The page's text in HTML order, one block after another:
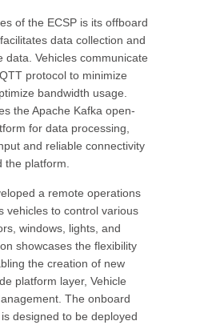
of the ECSP is its offboard
data collection and
data. Vehicles communicate
protocol to minimize
bandwidth usage.
the Apache Kafka open-
for data processing,
and reliable connectivity
the platform.
a remote operations
vehicles to control various
windows, lights, and
showcases the flexibility
the creation of new
platform layer, Vehicle
The onboard
designed to be deployed